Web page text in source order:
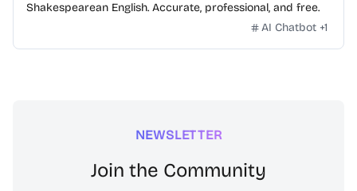
Shakespearean English. Accurate, professional, and free.
AI Chatbot +1
NEWSLETTER
Join the Community